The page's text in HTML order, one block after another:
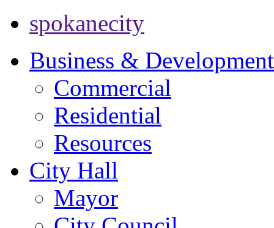
spokanecity
Business & Development
Commercial
Residential
Resources
City Hall
Mayor